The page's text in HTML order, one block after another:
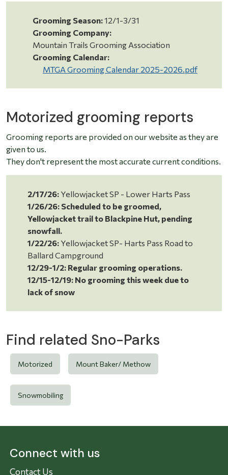
Grooming Season:12/1-3/31
Grooming Company:
Mountain Trails Grooming Association
Grooming Calendar:
MTGA Grooming Calendar 2025-2026.pdf
Motorized grooming reports
Grooming reports are provided on our website as they are
given to us.
They don't represent the most accurate current conditions.
2/17/26: Yellowjacket SP - Lower Harts Pass
1/26/26: Scheduled to be groomed,
Yellowjacket trail to Blackpine Hut, pending
snowfall.
1/22/26: Yellowjacket SP- Harts Pass Road to
Ballard Campground
12/29-1/2: Regular grooming operations.
12/15-12/19: No grooming this week due to
lack of snow
Find related Sno-Parks
Motorized Mount Baker/ Methow
Snowmobiling
Connect with us
Contact Us